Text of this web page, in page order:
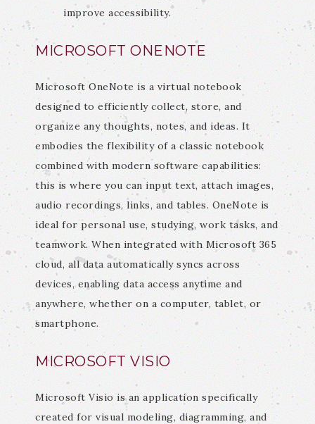
improve accessibility.
MICROSOFT ONENOTE
Microsoft OneNote is a virtual notebook
designed to efficiently collect, store, and
organize any thoughts, notes, and ideas. It
embodies the flexibility of a classic notebook
combined with modern software capabilities:
this is where you can input text, attach images,
audio recordings, links, and tables. OneNote is
ideal for personal use, studying, work tasks, and
teamwork. When integrated with Microsoft 365
cloud, all data automatically syncs across
devices, enabling data access anytime and
anywhere, whether on a computer, tablet, or
smartphone.
MICROSOFT VISIO
Microsoft Visio is an application specifically
created for visual modeling, diagramming, and